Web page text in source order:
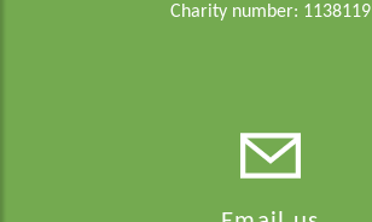
Charity number: 1138119